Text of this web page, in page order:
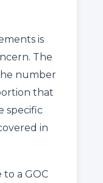
is
The
number
that
specific
in
a GOC